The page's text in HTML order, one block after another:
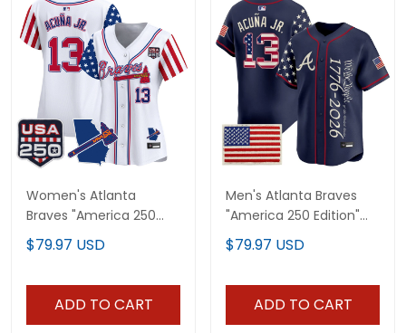
Women's Atlanta
Braves "America 250
Edition" Vapor Premier
Limited Jersey - All
$79.97 USD
ADD TO CART
Men's Atlanta Braves
"America 250 Edition"
Vapor Premier Limited
Jersey V2 - Stitched
$79.97 USD
ADD TO CART